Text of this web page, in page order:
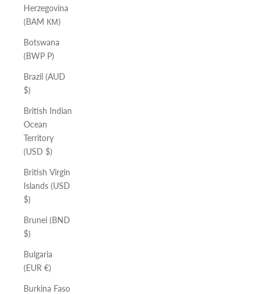
Herzegovina
(BAM КМ)
Botswana
(BWP P)
Brazil (AUD
$)
British Indian
Ocean
Territory
(USD $)
British Virgin
Islands (USD
$)
Brunei (BND
$)
Bulgaria
(EUR €)
Burkina Faso